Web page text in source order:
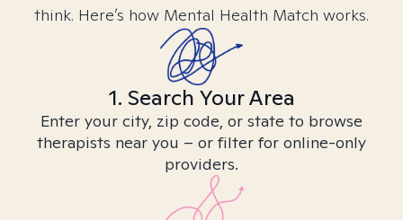
think. Here’s how Mental Health Match works.
1. Search Your Area
Enter your city, zip code, or state to browse
therapists near you – or filter for online-only
providers.